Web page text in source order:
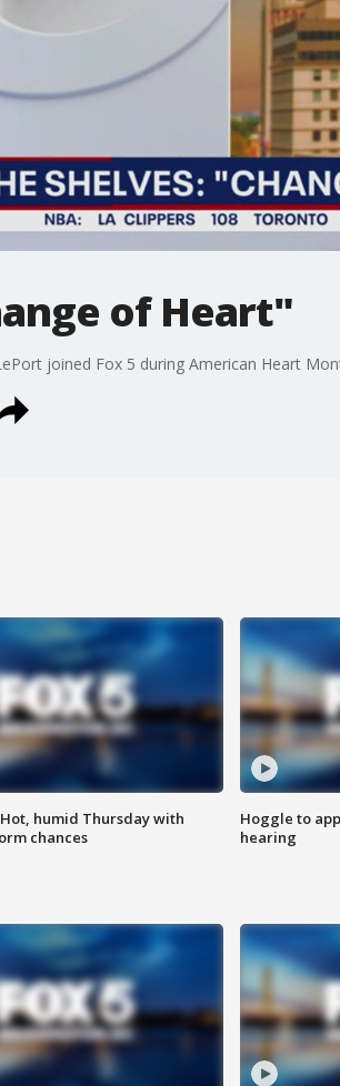
of Heart"
joined Fox 5 during American Heart
humid Thursday with
chances
Hoggle to
hearing